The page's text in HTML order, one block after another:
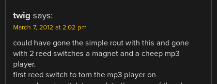
twig says:
March 7, 2012 at 2:02 pm
could have gone the simple rout with this and gone
with 2 reed switches a magnet and a cheep mp3
player.
first reed switch to torn the mp3 player on